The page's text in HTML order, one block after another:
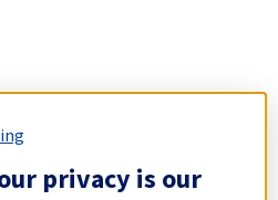
privacy is our